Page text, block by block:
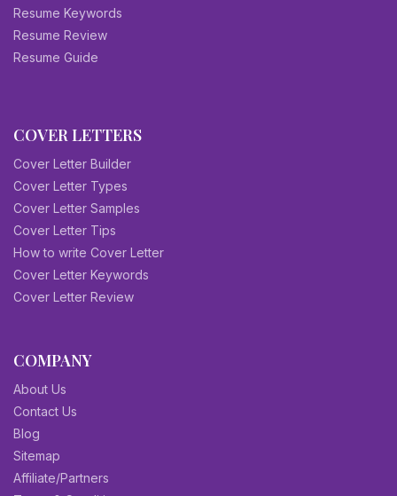
Resume Keywords
Resume Review
Resume Guide
COVER LETTERS
Cover Letter Builder
Cover Letter Types
Cover Letter Samples
Cover Letter Tips
How to write Cover Letter
Cover Letter Keywords
Cover Letter Review
COMPANY
About Us
Contact Us
Blog
Sitemap
Affiliate/Partners